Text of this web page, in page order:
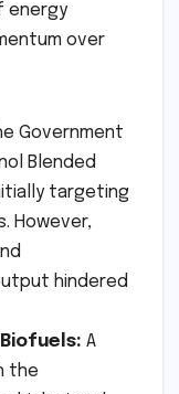
energy
over
Government
Blended
targeting
However,
hindered
A
the